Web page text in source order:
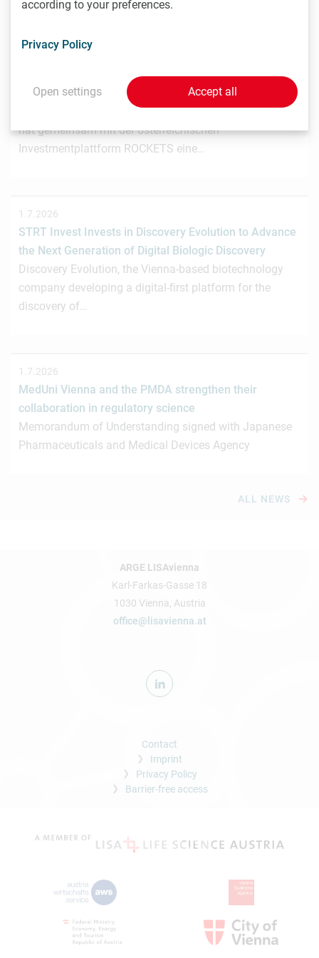
Wiener Biotech-Unternehmen nagene startet
Crowdinvesting für weiteres Wachstum
Das Wiener Biotechnologieunternehmen nagene GmbH
hat gemeinsam mit der österreichischen
Investmentplattform ROCKETS eine…
1.7.2026
STRT Invest Invests in Discovery Evolution to Advance
the Next Generation of Digital Biologic Discovery
Discovery Evolution, the Vienna-based biotechnology
company developing a digital-first platform for the
discovery of…
1.7.2026
MedUni Vienna and the PMDA strengthen their
collaboration in regulatory science
Memorandum of Understanding signed with Japanese
Pharmaceuticals and Medical Devices Agency
ALL NEWS
ARGE LISAvienna
Karl-Farkas-Gasse 18
1030 Vienna, Austria
office@lisavienna.at
Contact
Imprint
Privacy Policy
Barrier-free access
according to your preferences.
Privacy Policy
Open settings Accept all